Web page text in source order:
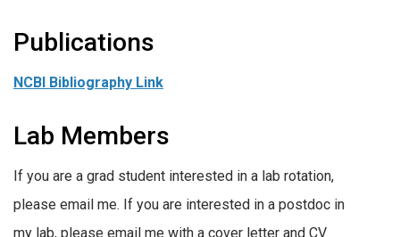
Publications
NCBI Bibliography Link
Lab Members
If you are a grad student interested in a lab rotation,
please email me. If you are interested in a postdoc in
my lab, please email me with a cover letter and CV